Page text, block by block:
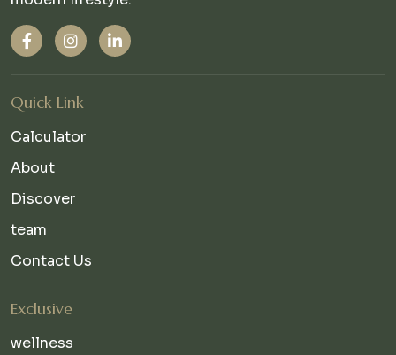
Quick Link
Calculator
About
Discover
team
Contact Us
Exclusive
wellness